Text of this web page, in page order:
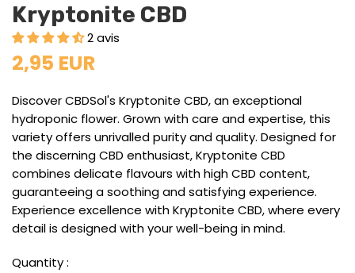
Kryptonite CBD
2 avis
2,95 EUR
Discover CBDSol's Kryptonite CBD, an exceptional
hydroponic flower. Grown with care and expertise, this
variety offers unrivalled purity and quality. Designed for
the discerning CBD enthusiast, Kryptonite CBD
combines delicate flavours with high CBD content,
guaranteeing a soothing and satisfying experience.
Experience excellence with Kryptonite CBD, where every
detail is designed with your well-being in mind.
Quantity